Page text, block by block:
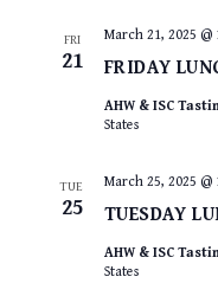
FRI
21 FRIDAY
March 21, 2025 @
AHW & ISC
States
TUE
25 TUESDAY
March 25, 2025 @
AHW & ISC
States